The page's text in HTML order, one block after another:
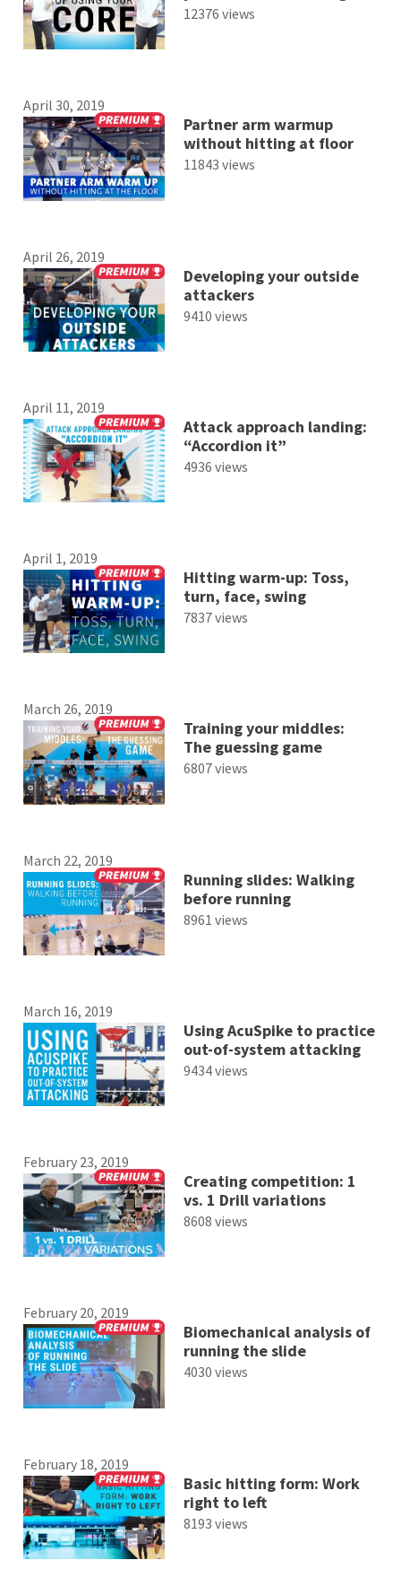
12376 views
April 30, 2019
Partner arm warmup
without hitting at floor
11843 views
April 26, 2019
Developing your outside
attackers
9410 views
April 11, 2019
Attack approach landing:
“Accordion it”
4936 views
April 1, 2019
Hitting warm-up: Toss,
turn, face, swing
7837 views
March 26, 2019
Training your middles:
The guessing game
6807 views
March 22, 2019
Running slides: Walking
before running
8961 views
March 16, 2019
Using AcuSpike to practice
out-of-system attacking
9434 views
February 23, 2019
Creating competition: 1
vs. 1 Drill variations
8608 views
February 20, 2019
Biomechanical analysis of
running the slide
4030 views
February 18, 2019
Basic hitting form: Work
right to left
8193 views